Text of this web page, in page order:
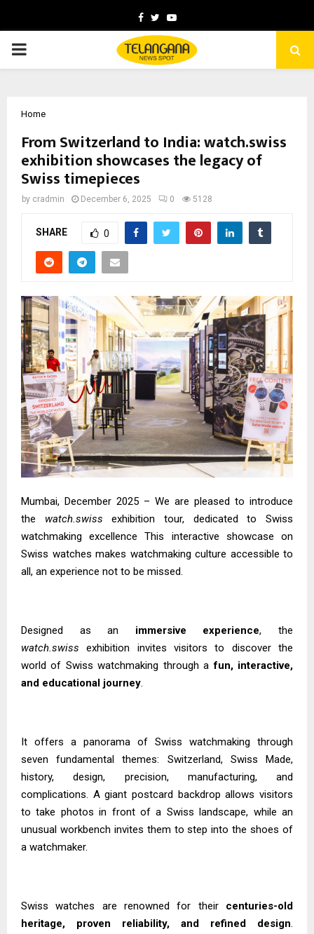
Facebook
TwitterYoutube
PRIMARY
Home
From Switzerland to India: watch.swiss
exhibition showcases the legacy of
Swiss timepieces
by cradmin December 6, 2025 0 5128
SHARE 0
Mumbai, December 2025 – We are pleased to introduce
the watch.swiss exhibition tour, dedicated to Swiss
watchmaking excellence This interactive showcase on
Swiss watches makes watchmaking culture accessible to
all, an experience not to be missed.
Designed as an immersive experience, the
watch.swiss exhibition invites visitors to discover the
world of Swiss watchmaking through afun, interactive,
and educational journey.
It offers a panorama of Swiss watchmaking through
seven fundamental themes: Switzerland, Swiss Made,
history, design, precision, manufacturing, and
complications. A giant postcard backdrop allows visitors
to take photos in front of a Swiss landscape, while an
unusual workbench invites them to step into the shoes of
a watchmaker.
Swiss watches are renowned for their centuries-old
heritage, proven reliability, and refined design.